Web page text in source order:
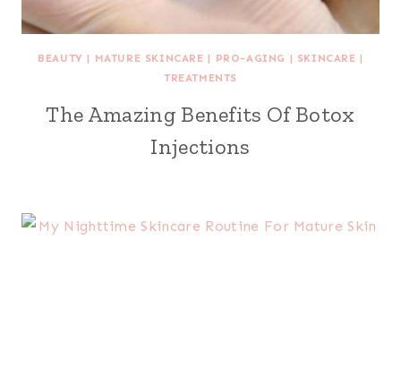
BEAUTY | MATURE SKINCARE | PRO-AGING | SKINCARE |
TREATMENTS
The Amazing Benefits Of Botox
Injections